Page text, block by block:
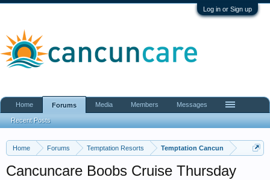
Log in or Sign up
Home Forums Temptation Resorts Temptation Cancun
Cancuncare Boobs Cruise Thursday
Home Forums
Recent Posts
Media Members Messages